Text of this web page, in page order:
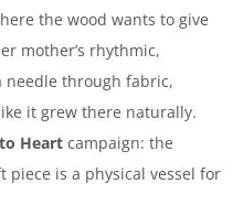
the wood wants to give
mother’s rhythmic,
needle through fabric,
it grew there naturally.
Heart campaign: the
piece is a physical vessel for